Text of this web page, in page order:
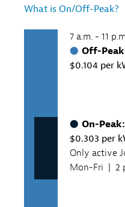
What is On/Off-Peak?
7 a.m. - 11
Off-
$0.104 per
On-Peak:
$0.303 per
Only active
Mon-Fri | 2